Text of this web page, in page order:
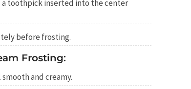
a toothpick inserted into the center
before frosting.
Frosting:
and creamy.